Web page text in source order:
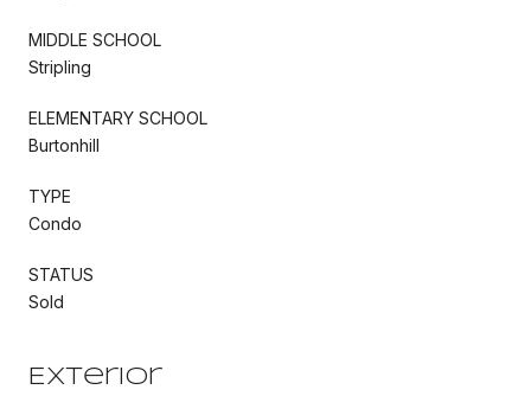
MIDDLE SCHOOL
Stripling
ELEMENTARY SCHOOL
Burtonhill
TYPE
Condo
STATUS
Sold
Exterior